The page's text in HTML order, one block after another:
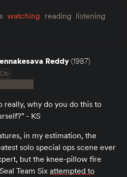
watching reading listening
Reddy(1987)
really, why do you do this to
- KS
in my estimation, the
solo special ops scene ever
but the knee-pillow fire
Team Six attempted to